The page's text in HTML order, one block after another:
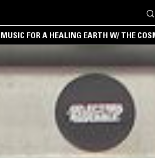
MUSIC FOR A HEALING EARTH W/ THE
RESEARCH TRIO